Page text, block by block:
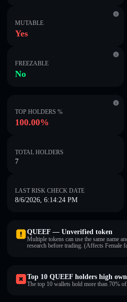
MUTABLE
Yes
FREEZABLE
No
TOP HOLDERS %
100.00%
TOTAL HOLDERS
7
LAST RISK CHECK DATE
8/6/2026, 6:14:24 PM
QUEEF — Unverified token
Multiple tokens can use the same name
research before trading. (Affects Female
Top 10 QUEEF holders high
The top 10 wallets hold more than 70%